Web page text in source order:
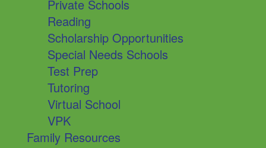
Private Schools
Reading
Scholarship Opportunities
Special Needs Schools
Test Prep
Tutoring
Virtual School
VPK
Family Resources